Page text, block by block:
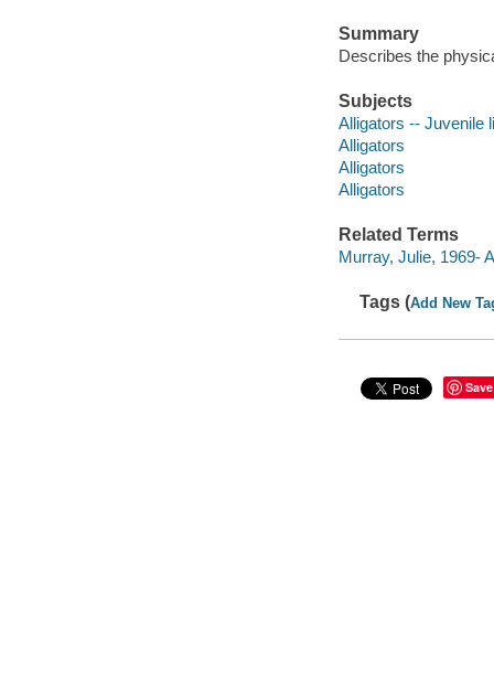
Summary
Describes the
Subjects
Alligators -- Juvenile
Alligators
Alligators
Alligators
Related Terms
Murray, Julie, 1969-
Tags (Add New
Save